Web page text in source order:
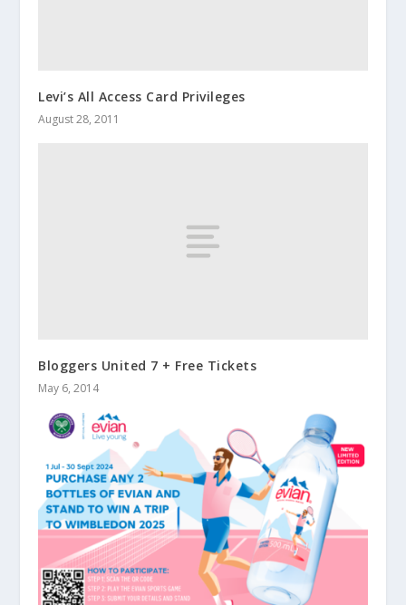
Levi’s All Access Card Privileges
August 28, 2011
Bloggers United 7 + Free Tickets
May 6, 2014